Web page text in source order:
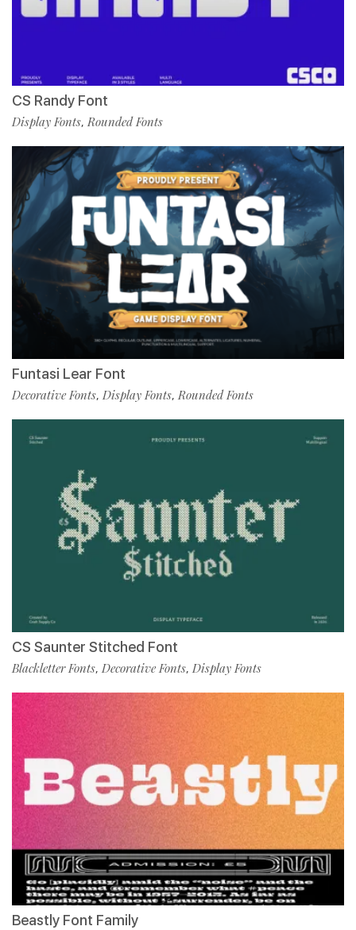
CS Randy Font
Display Fonts,Rounded Fonts
Funtasi Lear Font
Decorative Fonts, Display Fonts,Rounded Fonts
CS Saunter Stitched Font
Blackletter Fonts, Decorative Fonts, Display Fonts
Beastly Font Family